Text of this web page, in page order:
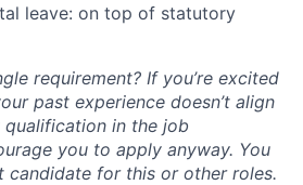
leave: on top of statutory
requirement? If you’re excited
past experience doesn’t align
in the job
you to apply anyway. You
candidate for this or other roles.